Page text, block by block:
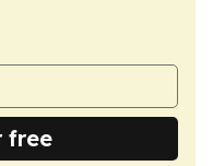
free